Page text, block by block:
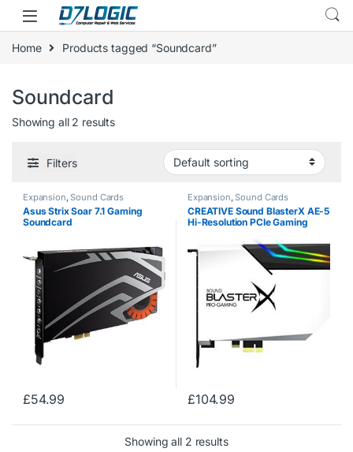
Skip to navigation
Skip to content
Home Products tagged “Soundcard”
Soundcard
Showing all 2 results
Filters
Expansion,Sound Cards
Asus Strix Soar 7.1 Gaming
Soundcard
£54.99
Expansion,Sound Cards
CREATIVE Sound BlasterX AE-5
Hi-Resolution PCIe Gaming
amp (up to 600 OHM) with
RGB-LED lighting strip for
Computer/Gaming…
£104.99
Showing all 2 results